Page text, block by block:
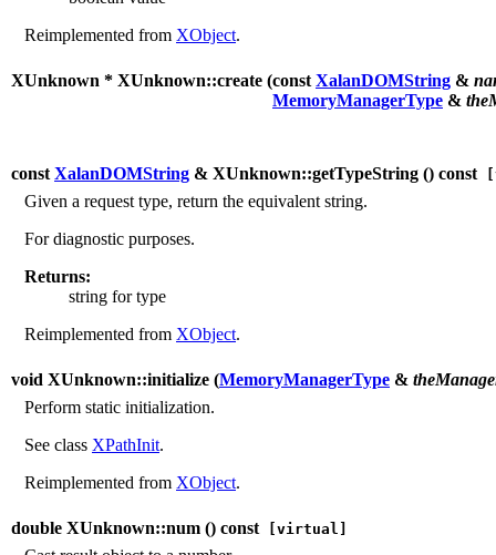
Reimplemented from XObject.
XUnknown * XUnknown::create (const XalanDOMString &
MemoryManagerType &
const XalanDOMString & XUnknown::getTypeString () const
Given a request type, return the equivalent string.
For diagnostic purposes.
Returns:
string for type
Reimplemented from XObject.
void XUnknown::initialize (MemoryManagerType &
Perform static initialization.
See class XPathInit.
Reimplemented from XObject.
double XUnknown::num () const[virtual]